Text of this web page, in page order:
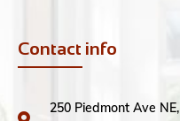
Contact info
250 Piedmont Ave